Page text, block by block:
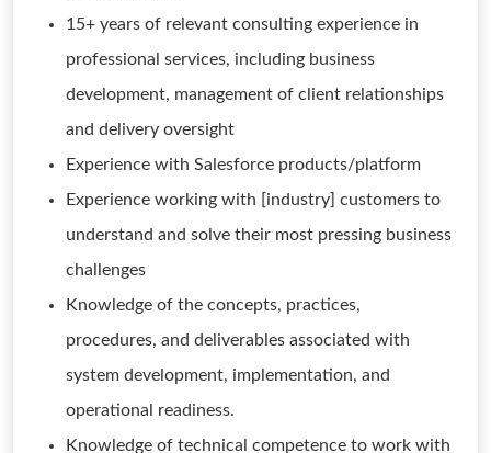
15+ years of relevant consulting experience in
professional services, including business
development, management of client relationships
and delivery oversight
Experience with Salesforce products/platform
Experience working with [industry] customers to
understand and solve their most pressing business
challenges
Knowledge of the concepts, practices,
procedures, and deliverables associated with
system development, implementation, and
operational readiness.
Knowledge of technical competence to work with